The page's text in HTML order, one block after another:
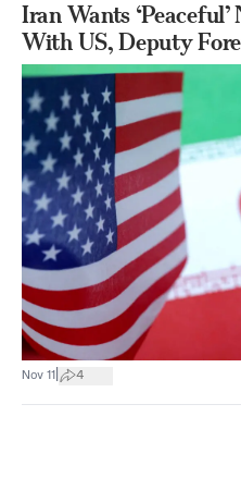
Iran Wants
With US, Deputy
Nov 11 4